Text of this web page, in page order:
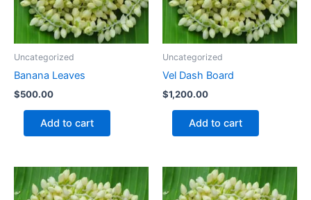
Uncategorized
Banana Leaves
$500.00
Add to cart
Uncategorized
Vel Dash Board
$1,200.00
Add to cart